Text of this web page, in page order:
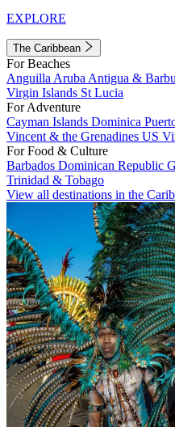
EXPLORE
The Caribbean
For Beaches
Anguilla Aruba Antigua &
Virgin Islands St Lucia
For Adventure
Cayman Islands Dominica
Vincent & the Grenadines US
For Food & Culture
Barbados Dominican Republic
Trinidad & Tobago
View all destinations in the